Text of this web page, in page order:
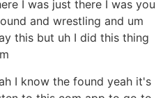
I was just there I was you
and wrestling and um
this but uh I did this thing
I know the found yeah it's